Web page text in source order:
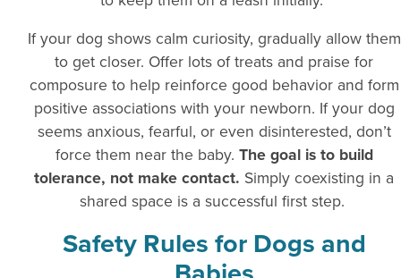
If your dog shows calm curiosity, gradually allow them
to get closer. Offer lots of treats and praise for
composure to help reinforce good behavior and form
positive associations with your newborn. If your dog
seems anxious, fearful, or even disinterested, don’t
force them near the baby. The goal is to build
tolerance, not make contact. Simply coexisting in a
shared space is a successful first step.
Safety Rules for Dogs and